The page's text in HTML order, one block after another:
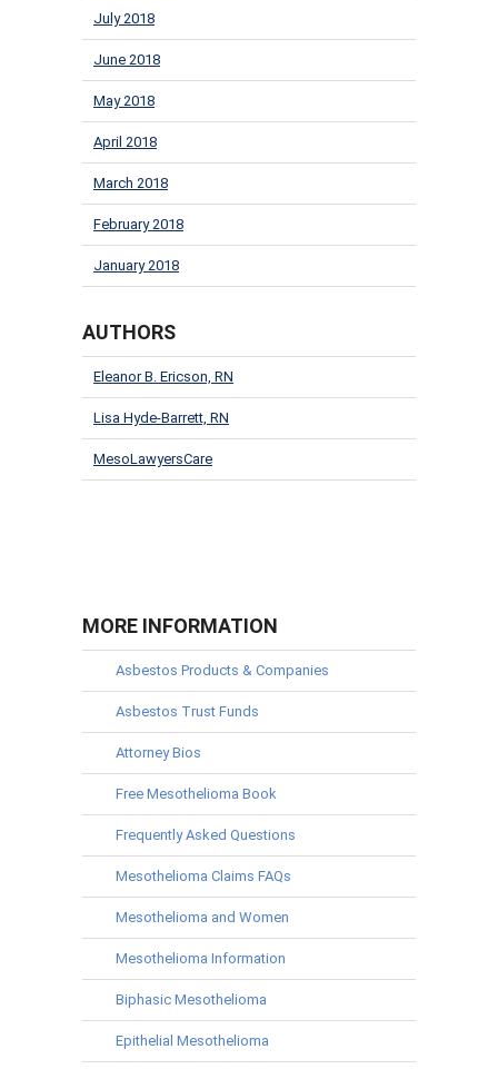
July 2018
June 2018
May 2018
April 2018
March 2018
February 2018
January 2018
AUTHORS
Eleanor B. Ericson, RN
Lisa Hyde-Barrett, RN
MesoLawyersCare
MORE INFORMATION
Asbestos Products & Companies
Asbestos Trust Funds
Attorney Bios
Free Mesothelioma Book
Frequently Asked Questions
Mesothelioma Claims FAQs
Mesothelioma and Women
Mesothelioma Information
Biphasic Mesothelioma
Epithelial Mesothelioma